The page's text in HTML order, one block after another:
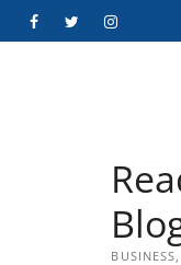
FacebookTwitterInstagram